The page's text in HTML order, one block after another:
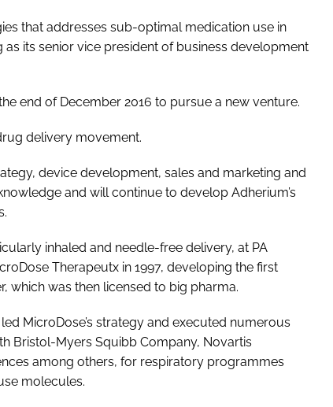
that addresses sub-optimal medication use in
its senior vice president of business development
end of December 2016 to pursue a new venture.
delivery movement.
device development, sales and marketing and
and will continue to develop Adherium’s
inhaled and needle-free delivery, at PA
Therapeutx in 1997, developing the first
which was then licensed to big pharma.
MicroDose’s strategy and executed numerous
Bristol-Myers Squibb Company, Novartis
among others, for respiratory programmes
molecules.